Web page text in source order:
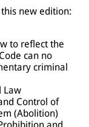
new edition:
to reflect the
can no
criminal
Law
Control of
(Abolition)